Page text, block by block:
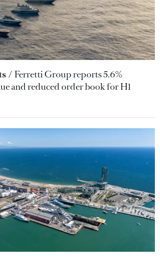
Ferretti Group reports 5.6%
and reduced order book for H1